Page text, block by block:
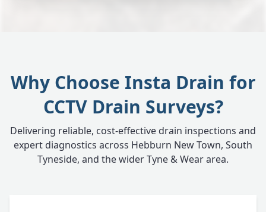
Why Choose Insta Drain for
CCTV Drain Surveys?
Delivering reliable, cost-effective drain inspections and
expert diagnostics across Hebburn New Town, South
Tyneside, and the wider Tyne & Wear area.